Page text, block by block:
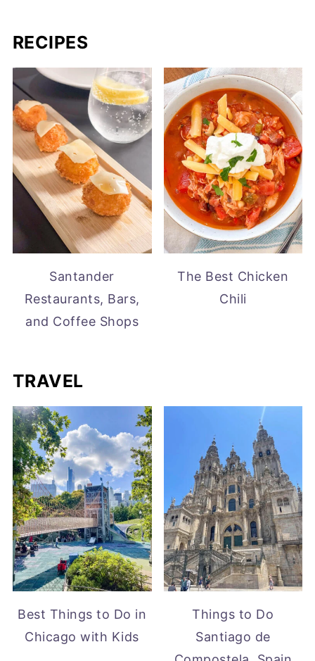
RECIPES
Santander
Restaurants, Bars,
and Coffee Shops
The Best Chicken
Chili
TRAVEL
Best Things to Do in
Chicago with Kids
Things to Do
Santiago de